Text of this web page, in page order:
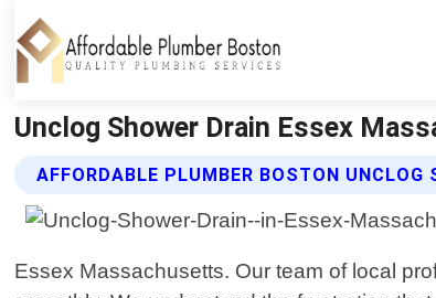
Unclog Shower Drain Essex
AFFORDABLE PLUMBER BOSTON UNCLOG
Essex Massachusetts. Our team of local